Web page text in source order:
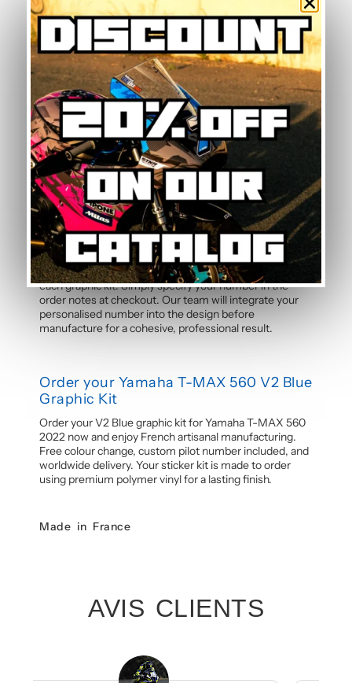
Is this graphic kit easy to install?
Yes, this motorcycle sticker kit comes pre-cut and
ready to apply. The calendered adhesive allows bubble-
free application without water, even without prior
experience. Detailed instructions are included with
each graphic kit, and our online guide walks you through
the process step by step.
How durable are the stickers against
weather?
The polymer vinyl used for this graphic kit is specifically
designed to resist UV, rain, heat, and road debris.
Colours remain faithful and vibrant season after season,
even after thousands of kilometres. Micro-scratch
resistance also protects your stickers from daily wear.
Can the pilot number be customised?
Yes, the pilot number is free and customisable with
each graphic kit. Simply specify your number in the
order notes at checkout. Our team will integrate your
personalised number into the design before
manufacture for a cohesive, professional result.
Order your Yamaha T-MAX 560 V2 Blue
Graphic Kit
Order your V2 Blue graphic kit for Yamaha T-MAX 560
2022 now and enjoy French artisanal manufacturing.
Free colour change, custom pilot number included, and
worldwide delivery. Your sticker kit is made to order
using premium polymer vinyl for a lasting finish.
Made in France
AVIS CLIENTS